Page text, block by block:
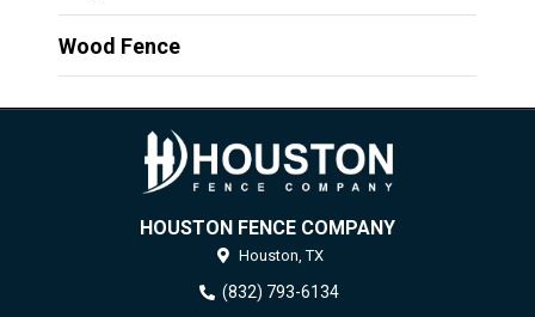
Wood Fence
HOUSTON FENCE COMPANY
Houston, TX
(832) 793-6134